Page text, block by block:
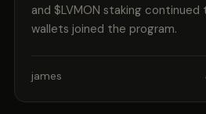
and $LVMON staking continued
wallets joined the program.
james